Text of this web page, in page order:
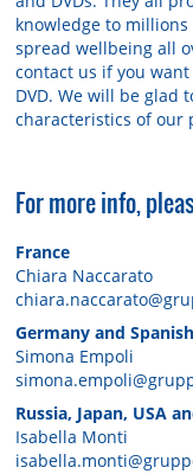
knowledge to
spread wellbeing all
contact us if you
DVD. We will be glad
characteristics of our
For more info,
France
Chiara Naccarato
Germany and
Simona Empoli
Russia, Japan, USA
Isabella Monti